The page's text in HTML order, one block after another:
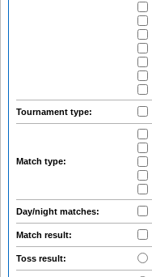
Tournament type:
Match type:
Day/night matches:
Match result:
Toss result: